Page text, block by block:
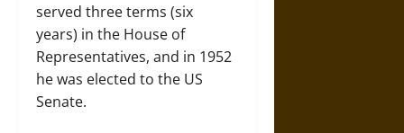
served three terms (six
years) in the House of
Representatives, and in 1952
he was elected to the US
Senate.